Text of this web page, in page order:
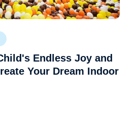
Endless Joy and
Your Dream Indoor